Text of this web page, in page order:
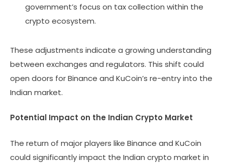
government’s focus on tax collection within the
crypto ecosystem.
These adjustments indicate a growing understanding
between exchanges and regulators. This shift could
open doors for Binance and KuCoin’s re-entry into the
Indian market.
Potential Impact on the Indian Crypto Market
The return of major players like Binance and KuCoin
could significantly impact the Indian crypto market in